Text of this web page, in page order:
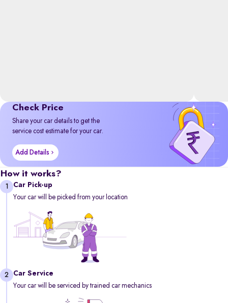
Check Price
Share your car details to get the
service cost estimate for your car.
Add Details
How it works?
1
Car Pick-up
Your car will be picked from your location
2
Car Service
Your car will be serviced by trained car mechanics